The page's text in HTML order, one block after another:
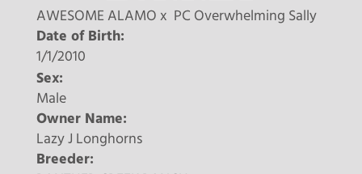
AWESOME ALAMO x PC Overwhelming Sally
Date of Birth:
1/1/2010
Sex:
Male
Owner Name:
Lazy J Longhorns
Breeder: